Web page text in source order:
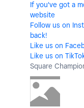
If you've got a
website
Follow us on
back!
Like us on
Like us on
Square